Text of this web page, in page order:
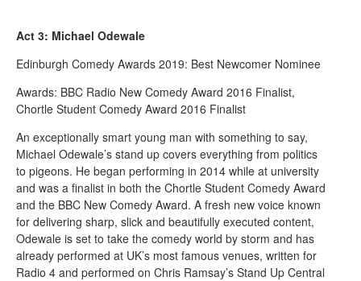
Act 3: Michael Odewale
Edinburgh Comedy Awards 2019: Best Newcomer Nominee
Awards: BBC Radio New Comedy Award 2016 Finalist,
Chortle Student Comedy Award 2016 Finalist
An exceptionally smart young man with something to say,
Michael Odewale’s stand up covers everything from politics
to pigeons. He began performing in 2014 while at university
and was a finalist in both the Chortle Student Comedy Award
and the BBC New Comedy Award. A fresh new voice known
for delivering sharp, slick and beautifully executed content,
Odewale is set to take the comedy world by storm and has
already performed at UK’s most famous venues, written for
Radio 4 and performed on Chris Ramsay’s Stand Up Central